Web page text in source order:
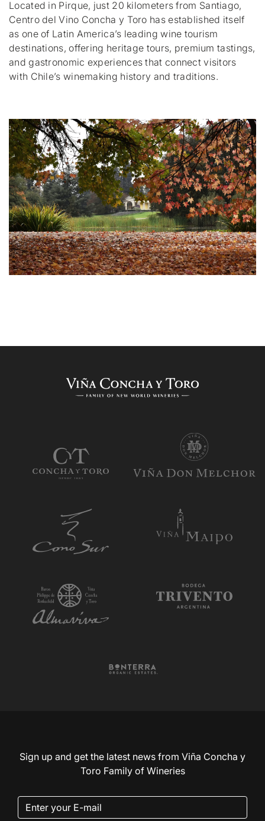
Located in Pirque, just 20 kilometers from Santiago,
Centro del Vino Concha y Toro has established itself
as one of Latin America’s leading wine tourism
destinations, offering heritage tours, premium tastings,
and gastronomic experiences that connect visitors
with Chile’s winemaking history and traditions.
Sign up and get the latest news from Viña Concha y
Toro Family of Wineries